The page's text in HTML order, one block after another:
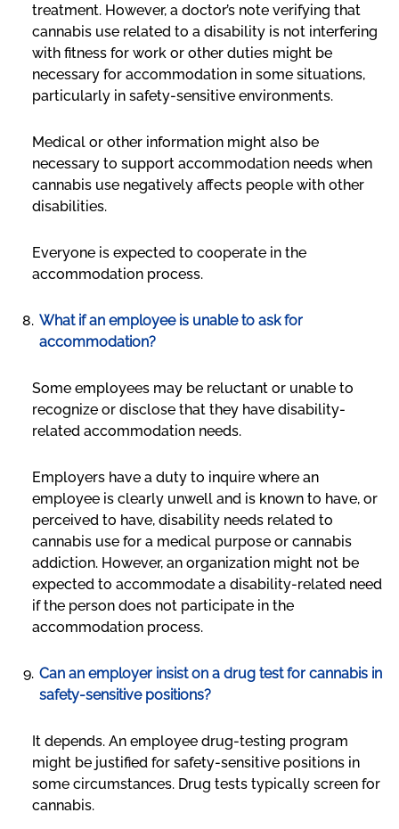
treatment. However, a doctor’s note verifying that
cannabis use related to a disability is not interfering
with fitness for work or other duties might be
necessary for accommodation in some situations,
particularly in safety-sensitive environments.
Medical or other information might also be
necessary to support accommodation needs when
cannabis use negatively affects people with other
disabilities.
Everyone is expected to cooperate in the
accommodation process.
What if an employee is unable to ask for
accommodation?
Some employees may be reluctant or unable to
recognize or disclose that they have disability-
related accommodation needs.
Employers have a duty to inquire where an
employee is clearly unwell and is known to have, or
perceived to have, disability needs related to
cannabis use for a medical purpose or cannabis
addiction. However, an organization might not be
expected to accommodate a disability-related need
if the person does not participate in the
accommodation process.
Can an employer insist on a drug test for cannabis in
safety-sensitive positions?
It depends. An employee drug-testing program
might be justified for safety-sensitive positions in
some circumstances. Drug tests typically screen for
cannabis.